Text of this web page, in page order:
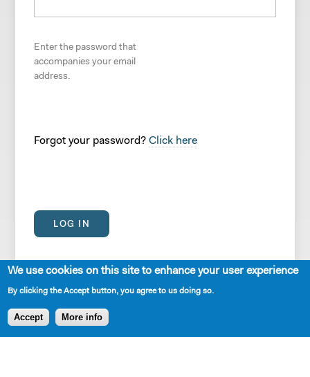
Enter the password that
accompanies your email
address.
Forgot your password? Click here
We use cookies on this site to enhance your user experience
By clicking the Accept button, you agree to us doing so.
Accept More info